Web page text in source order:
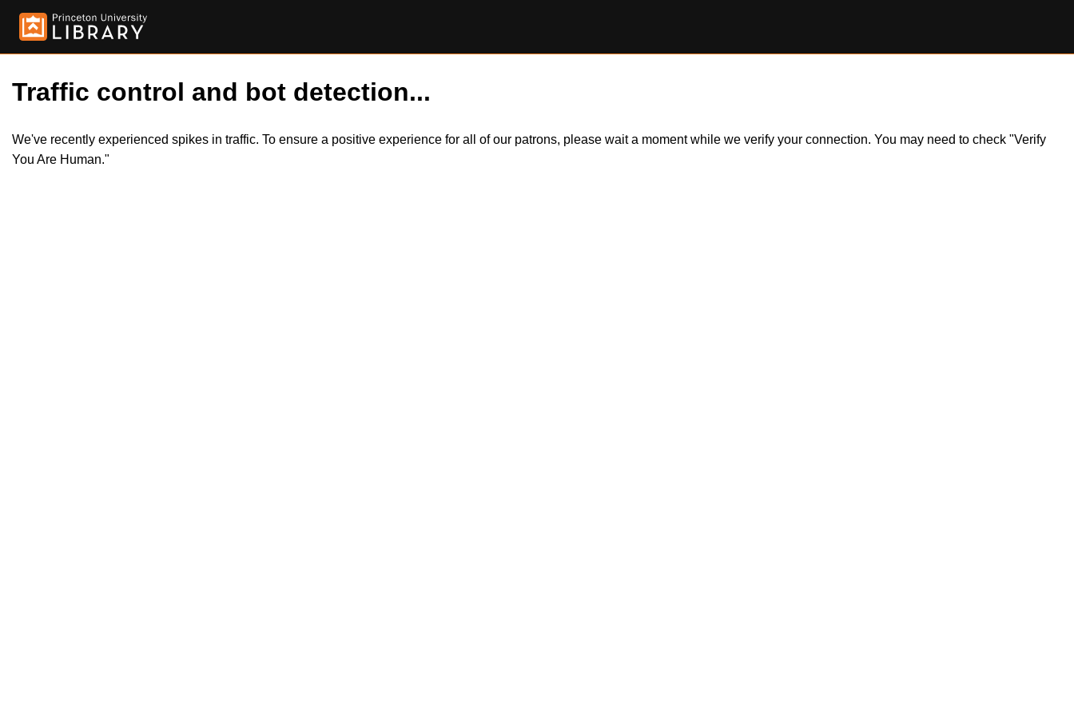
Traffic control and bot detection...
We've recently experienced spikes in traffic. To ensure a positive experience for all of our patrons, please wait a moment while we verify your connection. You may need to check "Verify
You Are Human."